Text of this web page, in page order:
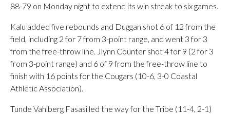
88-79 on Monday night to extend its win streak to six games.
Kalu added five rebounds and Duggan shot 6 of 12 from the
field, including 2 for 7 from 3-point range, and went 3 for 3
from the free-throw line. Jlynn Counter shot 4 for 9 (2 for 3
from 3-point range) and 6 of 9 from the free-throw line to
finish with 16 points for the Cougars (10-6, 3-0 Coastal
Athletic Association).
Tunde Vahlberg Fasasi led the way for the Tribe (11-4, 2-1)